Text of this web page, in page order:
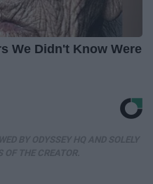
We Didn't Know Were